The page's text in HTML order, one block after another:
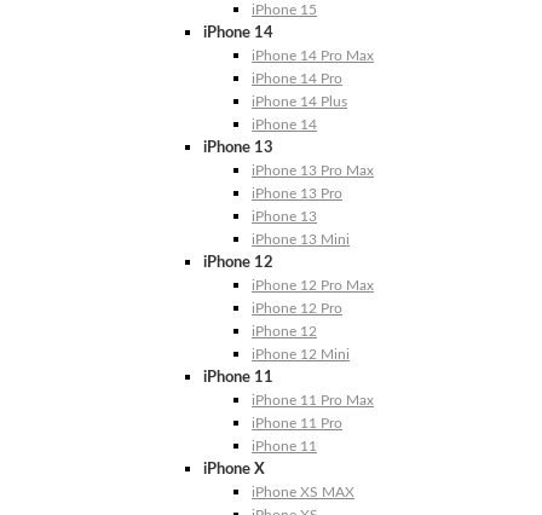
iPhone 15
iPhone 14
iPhone 14 Pro Max
iPhone 14 Pro
iPhone 14 Plus
iPhone 14
iPhone 13
iPhone 13 Pro Max
iPhone 13 Pro
iPhone 13
iPhone 13 Mini
iPhone 12
iPhone 12 Pro Max
iPhone 12 Pro
iPhone 12
iPhone 12 Mini
iPhone 11
iPhone 11 Pro Max
iPhone 11 Pro
iPhone 11
iPhone X
iPhone XS MAX